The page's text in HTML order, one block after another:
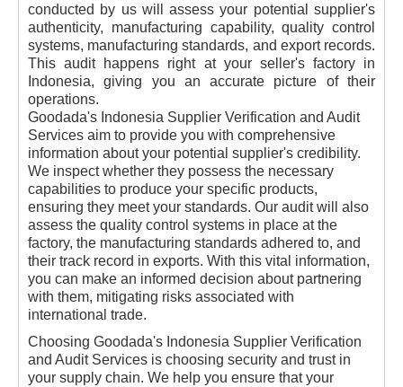
conducted by us will assess your potential supplier's
authenticity, manufacturing capability, quality control
systems, manufacturing standards, and export records.
This audit happens right at your seller's factory in
Indonesia, giving you an accurate picture of their
operations.
Goodada's Indonesia Supplier Verification and Audit
Services aim to provide you with comprehensive
information about your potential supplier's credibility.
We inspect whether they possess the necessary
capabilities to produce your specific products,
ensuring they meet your standards. Our audit will also
assess the quality control systems in place at the
factory, the manufacturing standards adhered to, and
their track record in exports. With this vital information,
you can make an informed decision about partnering
with them, mitigating risks associated with
international trade.
Choosing Goodada's Indonesia Supplier Verification
and Audit Services is choosing security and trust in
your supply chain. We help you ensure that your